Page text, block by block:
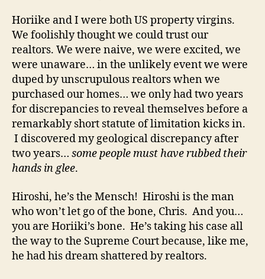
Horiike and I were both US property virgins.
We foolishly thought we could trust our
realtors. We were naive, we were excited, we
were unaware… in the unlikely event we were
duped by unscrupulous realtors when we
purchased our homes… we only had two years
for discrepancies to reveal themselves before a
remarkably short statute of limitation kicks in.
I discovered my geological discrepancy after
two years… some people must have rubbed their
hands in glee.
Hiroshi, he’s the Mensch! Hiroshi is the man
who won’t let go of the bone, Chris. And you…
you are Horiiki’s bone. He’s taking his case all
the way to the Supreme Court because, like me,
he had his dream shattered by realtors.